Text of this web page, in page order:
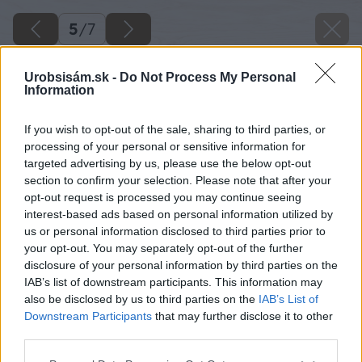
Urobsisám.sk - Do Not Process My Personal
Information
If you wish to opt-out of the sale, sharing to third parties, or
processing of your personal or sensitive information for
targeted advertising by us, please use the below opt-out
section to confirm your selection. Please note that after your
opt-out request is processed you may continue seeing
interest-based ads based on personal information utilized by
us or personal information disclosed to third parties prior to
your opt-out. You may separately opt-out of the further
disclosure of your personal information by third parties on the
IAB’s list of downstream participants. This information may
also be disclosed by us to third parties on the IAB’s List of
Downstream Participants that may further disclose it to other
5/7